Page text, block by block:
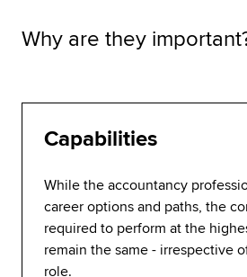
Why are they
Capabilities
While the accountancy
career options and paths, the
required to perform at the
remain the same - irrespective
role.